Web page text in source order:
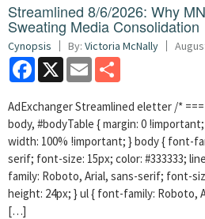
Streamlined 8/6/2026: Why
Sweating Media Consolidation
Cynopsis By: Victoria McNally
Facebook
X Email
AdExchanger Streamlined eletter /*
body, #bodyTable { margin: 0
width: 100% !important; } body { font-
serif; font-size: 15px; color: #333333;
family: Roboto, Arial, sans-serif; font-
height: 24px; } ul { font-family: Roboto,
[…]